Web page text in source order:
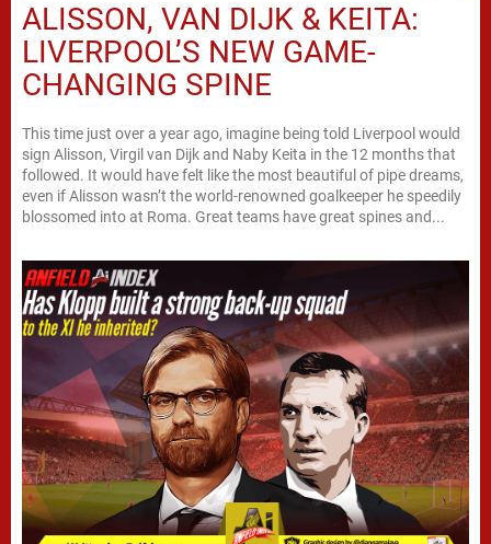
ALISSON, VAN DIJK & KEITA:
LIVERPOOL’S NEW GAME-
CHANGING SPINE
This time just over a year ago, imagine being told Liverpool would
sign Alisson, Virgil van Dijk and Naby Keita in the 12 months that
followed. It would have felt like the most beautiful of pipe dreams,
even if Alisson wasn’t the world-renowned goalkeeper he speedily
blossomed into at Roma. Great teams have great spines and...